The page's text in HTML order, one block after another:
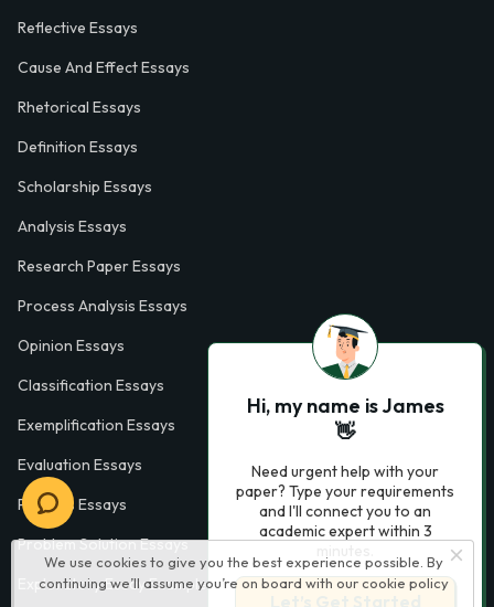
We use cookies to give you the best experience possible. By
continuing we’ll assume you’re on board with our cookie policy
Reflective Essays
Cause And Effect Essays
Rhetorical Essays
Definition Essays
Scholarship Essays
Analysis Essays
Research Paper Essays
Process Analysis Essays
Opinion Essays
Classification Essays
Exemplification Essays
Evaluation Essays
Process Essays
Problem Solution Essays
Exploratory Essay Examples
Hi, my name is James
👋
Need urgent help with your
paper? Type your requirements
and I'll connect you to an
academic expert within 3